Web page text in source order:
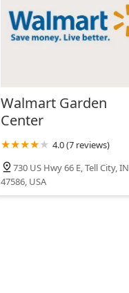
Walmart Garden
Center
4.0 (7 reviews)
730 US Hwy 66 E, Tell City, IN
47586, USA